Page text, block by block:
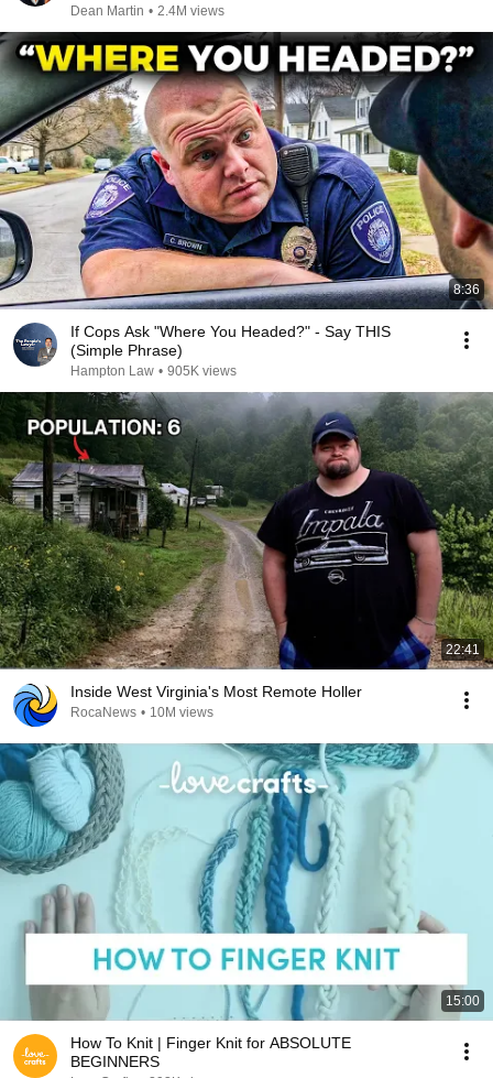
Dean Martin • 2.4M views
8:36
If Cops Ask "Where You Headed?" - Say THIS
(Simple Phrase)
Hampton Law • 905K views
22:41
Inside West Virginia's Most Remote Holler
RocaNews • 10M views
15:00
How To Knit | Finger Knit for ABSOLUTE
BEGINNERS